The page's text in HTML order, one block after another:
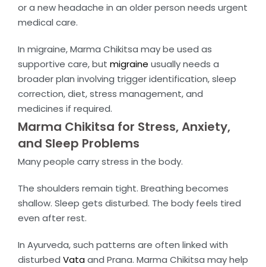
or a new headache in an older person needs urgent
medical care.
In migraine, Marma Chikitsa may be used as
supportive care, but migraine usually needs a
broader plan involving trigger identification, sleep
correction, diet, stress management, and
medicines if required.
Marma Chikitsa for Stress, Anxiety,
and Sleep Problems
Many people carry stress in the body.
The shoulders remain tight. Breathing becomes
shallow. Sleep gets disturbed. The body feels tired
even after rest.
In Ayurveda, such patterns are often linked with
disturbed Vataand Prana. Marma Chikitsa may help